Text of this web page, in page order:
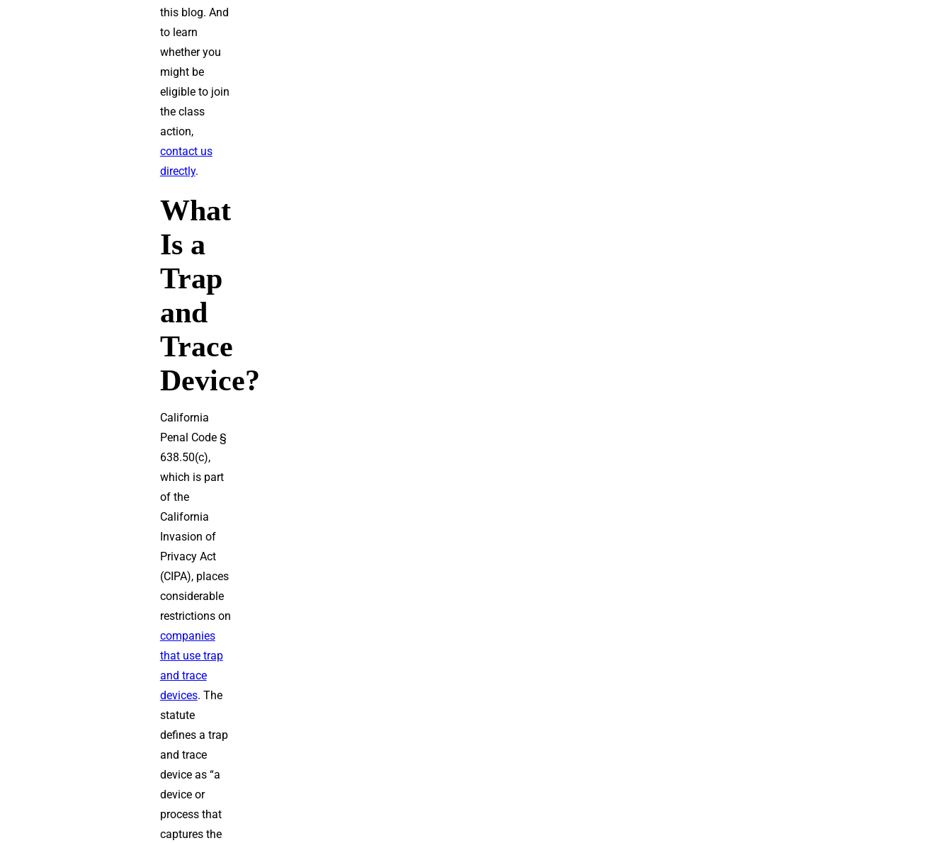
this blog. And
to learn
whether you
might be
eligible to join
the class
action,
contact us
directly.
What
Is a
Trap
and
Trace
Device?
California
Penal Code §
638.50(c),
which is part
of the
California
Invasion of
Privacy Act
(CIPA), places
considerable
restrictions on
companies
that use trap
and trace
devices. The
statute
defines a trap
and trace
device as “a
device or
process that
captures the